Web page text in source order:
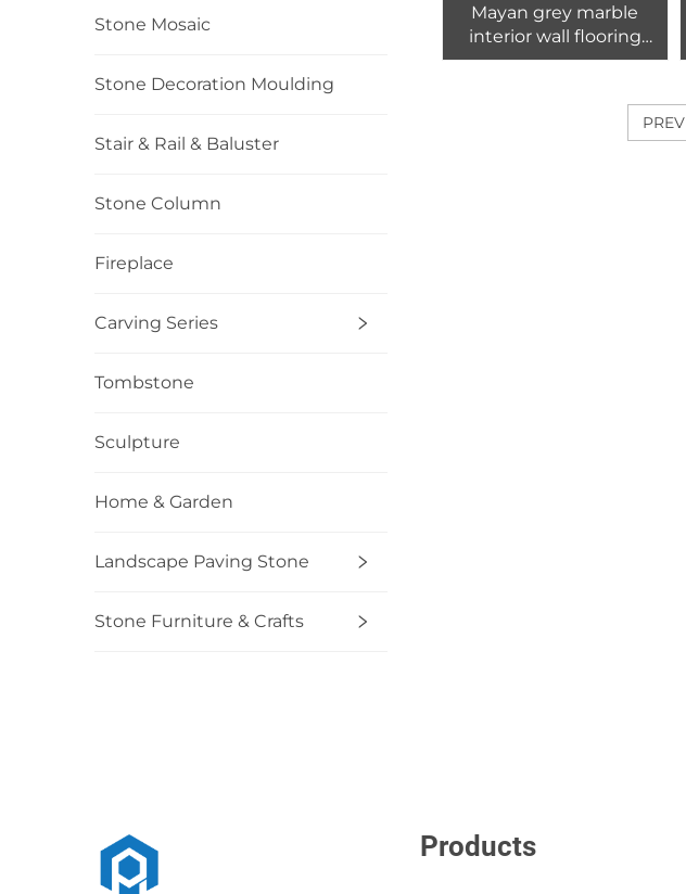
Stone Mosaic
Stone Decoration Moulding
Stair & Rail & Baluster
Stone Column
Fireplace
Carving Series
Tombstone
Sculpture
Home & Garden
Landscape Paving Stone
Stone Furniture & Crafts
Mayan grey marble
interior wall flooring
design tiles
PREV
Products